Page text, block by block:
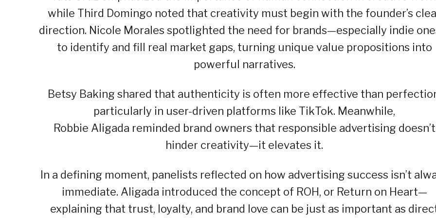
while Third Domingo noted that creativity must begin with the founder’s
direction. Nicole Morales spotlighted the need for brands—especially indie
to identify and fill real market gaps, turning unique value propositions into
powerful narratives.
Betsy Baking shared that authenticity is often more effective than
particularly in user-driven platforms like TikTok. Meanwhile,
Robbie Aligada reminded brand owners that responsible advertising doesn’t
hinder creativity—it elevates it.
In a defining moment, panelists reflected on how advertising success isn’t
immediate. Aligada introduced the concept of ROH, or Return on Heart—
explaining that trust, loyalty, and brand love can be just as important as